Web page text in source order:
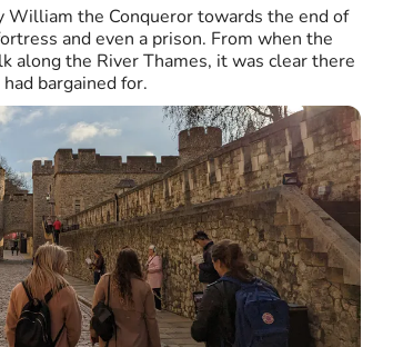
William the Conqueror towards the end of
and even a prison. From when the
along the River Thames, it was clear there
bargained for.